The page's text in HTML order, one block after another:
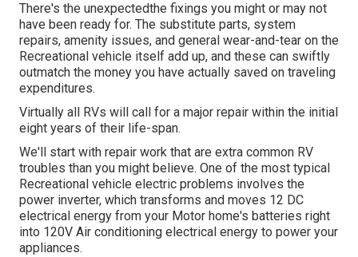
There's the unexpectedthe fixings you might or may not
have been ready for. The substitute parts, system
repairs, amenity issues, and general wear-and-tear on the
Recreational vehicle itself add up, and these can swiftly
outmatch the money you have actually saved on traveling
expenditures.
Virtually all RVs will call for a major repair within the initial
eight years of their life-span.
We'll start with repair work that are extra common RV
troubles than you might believe. One of the most typical
Recreational vehicle electric problems involves the
power inverter, which transforms and moves 12 DC
electrical energy from your Motor home's batteries right
into 120V Air conditioning electrical energy to power your
appliances.